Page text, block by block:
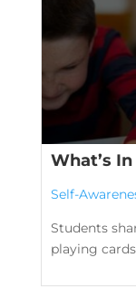
What’s
Self-
Students
playing